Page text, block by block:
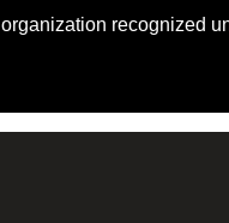
recognized